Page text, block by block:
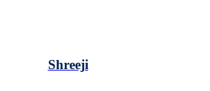
Shreeji